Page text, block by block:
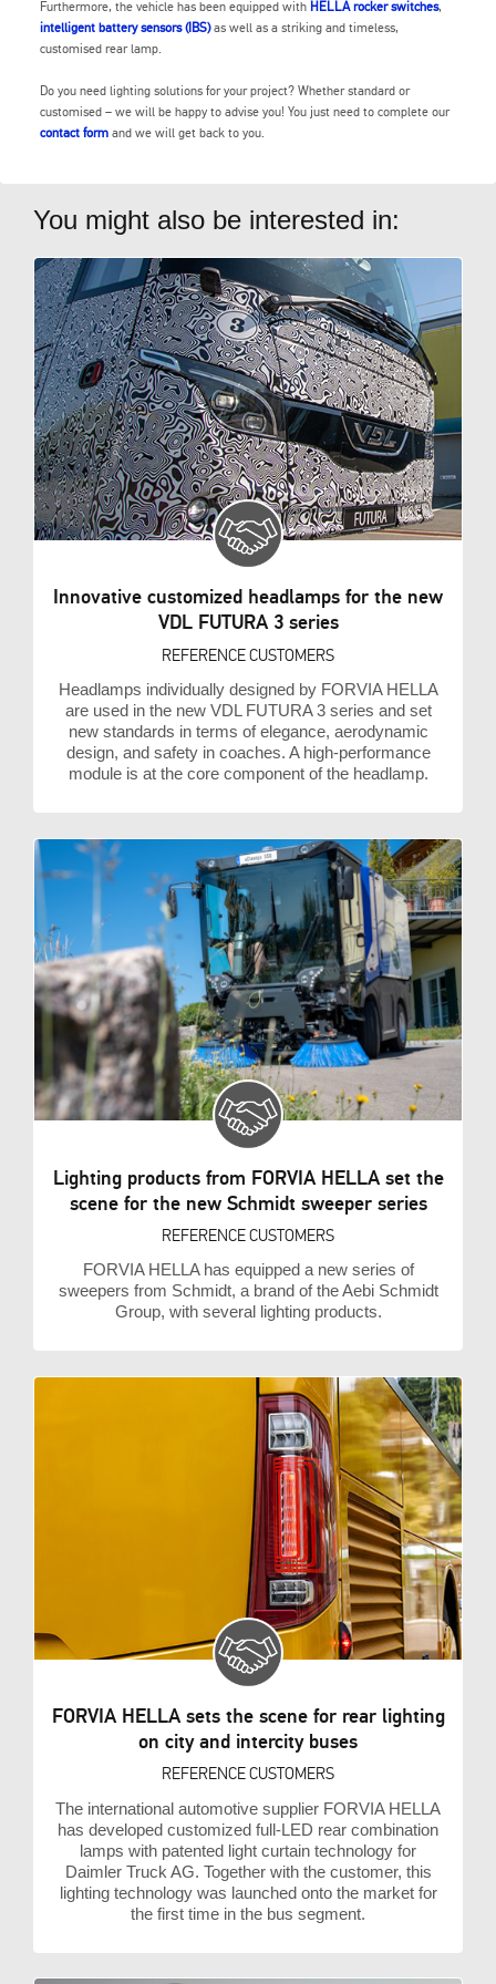
Furthermore, the vehicle has been equipped with HELLA rocker switches,
intelligent battery sensors (IBS)as well as a striking and timeless,
customised rear lamp.
Do you need lighting solutions for your project? Whether standard or
customised – we will be happy to advise you! You just need to complete our
contact form and we will get back to you.
You might also be interested in:
Innovative customized headlamps for the new
VDL FUTURA 3 series
REFERENCE CUSTOMERS
Headlamps individually designed by FORVIA HELLA
are used in the new VDL FUTURA 3 series and set
new standards in terms of elegance, aerodynamic
design, and safety in coaches. A high-performance
module is at the core component of the headlamp.
Lighting products from FORVIA HELLA set the
scene for the new Schmidt sweeper series
REFERENCE CUSTOMERS
FORVIA HELLA has equipped a new series of
sweepers from Schmidt, a brand of the Aebi Schmidt
Group, with several lighting products.
FORVIA HELLA sets the scene for rear lighting
on city and intercity buses
REFERENCE CUSTOMERS
The international automotive supplier FORVIA HELLA
has developed customized full-LED rear combination
lamps with patented light curtain technology for
Daimler Truck AG. Together with the customer, this
lighting technology was launched onto the market for
the first time in the bus segment.